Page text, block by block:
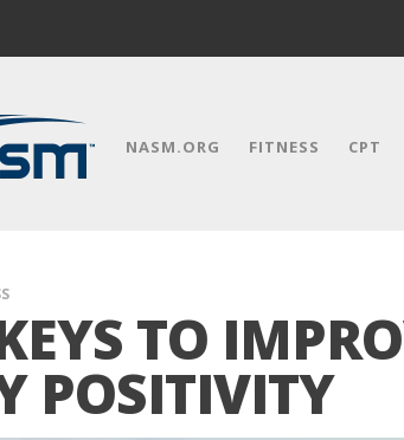
NASM.ORG FITNESS CPT
TO
POSITIVITY